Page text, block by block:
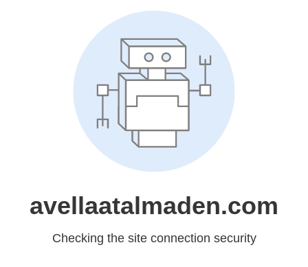
avellaatalmaden.com
Checking the site connection security